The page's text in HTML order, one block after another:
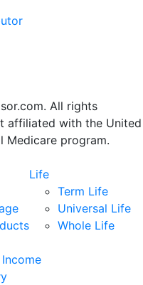
All rights
affiliated with the United
Medicare program.
Life
Term Life
Universal Life
Whole Life